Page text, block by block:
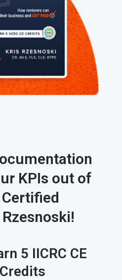
KPIs out of
5 IICRC CE
Credits